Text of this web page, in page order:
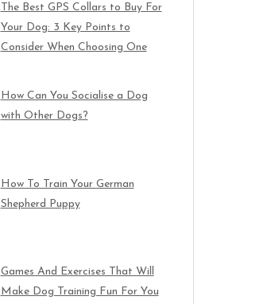
The Best GPS Collars to Buy For
Your Dog: 3 Key Points to
Consider When Choosing One
How Can You Socialise a Dog
with Other Dogs?
How To Train Your German
Shepherd Puppy
Games And Exercises That Will
Make Dog Training Fun For You